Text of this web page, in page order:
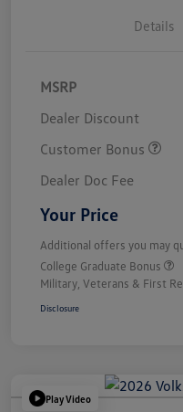
Details
MSRP
Dealer Discount
Customer Bonus
Dealer Doc Fee
Your Price
Additional offers you may
College Graduate Bonus
Military, Veterans & First
Disclosure
Play Video